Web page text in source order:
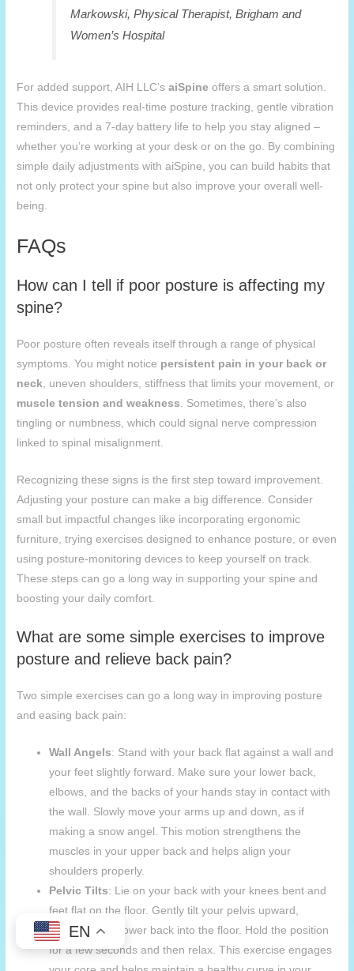
Markowski, Physical Therapist, Brigham and
Women’s Hospital
For added support, AIH LLC’saiSpine offers a smart solution.
This device provides real-time posture tracking, gentle vibration
reminders, and a 7-day battery life to help you stay aligned –
whether you’re working at your desk or on the go. By combining
simple daily adjustments with aiSpine, you can build habits that
not only protect your spine but also improve your overall well-
being.
FAQs
How can I tell if poor posture is affecting my
spine?
Poor posture often reveals itself through a range of physical
symptoms. You might notice persistent pain in your back or
neck, uneven shoulders, stiffness that limits your movement, or
muscle tension and weakness. Sometimes, there’s also
tingling or numbness, which could signal nerve compression
linked to spinal misalignment.
Recognizing these signs is the first step toward improvement.
Adjusting your posture can make a big difference. Consider
small but impactful changes like incorporating ergonomic
furniture, trying exercises designed to enhance posture, or even
using posture-monitoring devices to keep yourself on track.
These steps can go a long way in supporting your spine and
boosting your daily comfort.
What are some simple exercises to improve
posture and relieve back pain?
Two simple exercises can go a long way in improving posture
and easing back pain:
Wall Angels: Stand with your back flat against a wall and
your feet slightly forward. Make sure your lower back,
elbows, and the backs of your hands stay in contact with
the wall. Slowly move your arms up and down, as if
making a snow angel. This motion strengthens the
muscles in your upper back and helps align your
shoulders properly.
Pelvic Tilts: Lie on your back with your knees bent and
feet flat on the floor. Gently tilt your pelvis upward,
pressing your lower back into the floor. Hold the position
for a few seconds and then relax. This exercise engages
EN